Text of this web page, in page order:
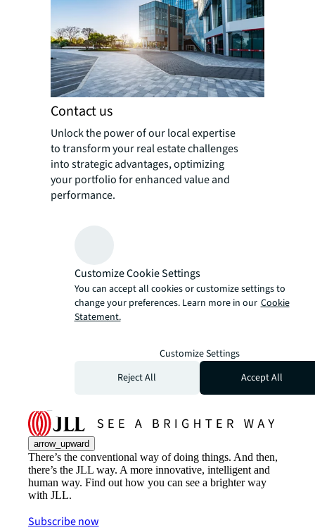
Contact us
Unlock the power of our local expertise
to transform your real estate challenges
into strategic advantages, optimizing
your portfolio for enhanced value and
performance.
arrow_upward
There’s the conventional way of doing things. And then,
there’s the JLL way. A more innovative, intelligent and
human way. Find out how you can see a brighter way
with JLL.
Subscribe now
Customize Cookie Settings
You can accept all cookies or customize settings to
change your preferences. Learn more in our Cookie
Statement.
Customize Settings
Reject All
Accept All